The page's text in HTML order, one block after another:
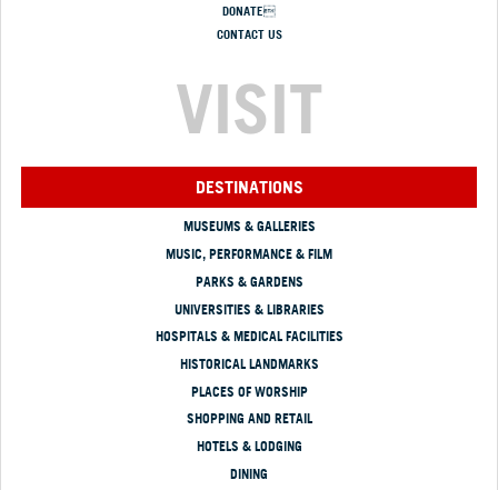
DONATE
CONTACT US
VISIT
DESTINATIONS
MUSEUMS & GALLERIES
MUSIC, PERFORMANCE & FILM
PARKS & GARDENS
UNIVERSITIES & LIBRARIES
HOSPITALS & MEDICAL FACILITIES
HISTORICAL LANDMARKS
PLACES OF WORSHIP
SHOPPING AND RETAIL
HOTELS & LODGING
DINING